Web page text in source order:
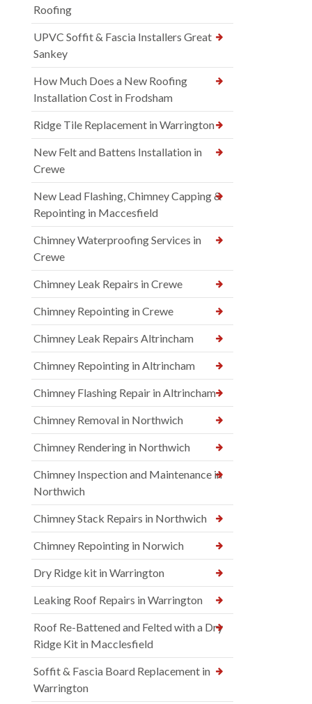
Roofing
UPVC Soffit & Fascia Installers Great
Sankey
How Much Does a New Roofing
Installation Cost in Frodsham
Ridge Tile Replacement in Warrington
New Felt and Battens Installation in
Crewe
New Lead Flashing, Chimney Capping &
Repointing in Maccesfield
Chimney Waterproofing Services in
Crewe
Chimney Leak Repairs in Crewe
Chimney Repointing in Crewe
Chimney Leak Repairs Altrincham
Chimney Repointing in Altrincham
Chimney Flashing Repair in Altrincham
Chimney Removal in Northwich
Chimney Rendering in Northwich
Chimney Inspection and Maintenance in
Northwich
Chimney Stack Repairs in Northwich
Chimney Repointing in Norwich
Dry Ridge kit in Warrington
Leaking Roof Repairs in Warrington
Roof Re-Battened and Felted with a Dry
Ridge Kit in Macclesfield
Soffit & Fascia Board Replacement in
Warrington